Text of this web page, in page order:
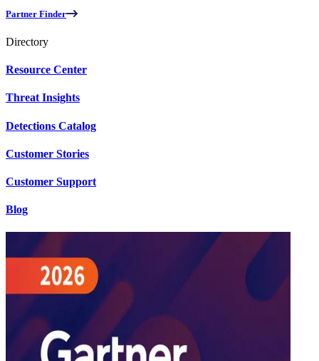
Partner Finder
Directory
Resource Center
Threat Insights
Detections Catalog
Customer Stories
Customer Support
Blog